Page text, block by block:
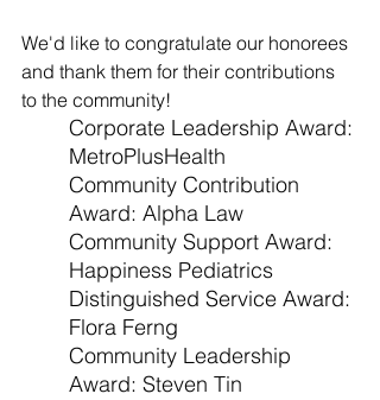
We'd like to congratulate our honorees
and thank them for their contributions
to the community!
Corporate Leadership Award:
MetroPlusHealth
Community Contribution
Award: Alpha Law
Community Support Award:
Happiness Pediatrics
Distinguished Service Award:
Flora Ferng
Community Leadership
Award: Steven Tin